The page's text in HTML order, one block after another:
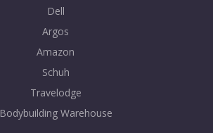
Dell
Argos
Amazon
Schuh
Travelodge
Bodybuilding Warehouse